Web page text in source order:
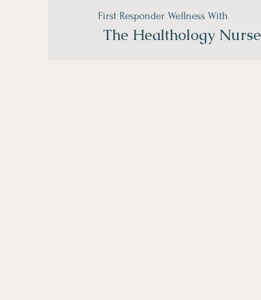
First Responder Wellness With
The Healthology Nurse